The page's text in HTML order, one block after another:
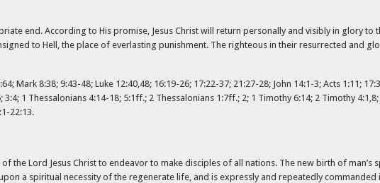
end. According to His promise, Jesus Christ will return personally and visibly in glory to
to Hell, the place of everlasting punishment. The righteous in their resurrected and
Mark 8:38; 9:43-48; Luke 12:40,48; 16:19-26; 17:22-37; 21:27-28; John 14:1-3; Acts 1:11;
1 Thessalonians 4:14-18; 5:1ff.; 2 Thessalonians 1:7ff.; 2; 1 Timothy 6:14; 2 Timothy
22:13.
Lord Jesus Christ to endeavor to make disciples of all nations. The new birth of man’s
a spiritual necessity of the regenerate life, and is expressly and repeatedly commanded